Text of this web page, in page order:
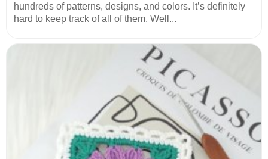
hundreds of patterns, designs, and colors. It’s definitely
hard to keep track of all of them. Well...